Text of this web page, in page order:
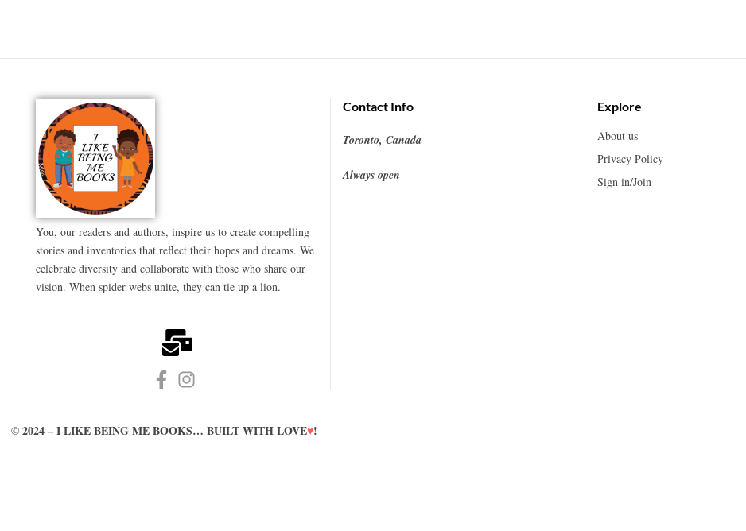
You, our readers and authors, inspire us to create compelling
stories and inventories that reflect their hopes and dreams. We
celebrate diversity and collaborate with those who share our
vision. When spider webs unite, they can tie up a lion.
Contact Info
Toronto, Canada
Always open
Explore
About us
Privacy Policy
Sign in/Join
© 2024 – I LIKE BEING ME BOOKS… BUILT WITH LOVE♥!